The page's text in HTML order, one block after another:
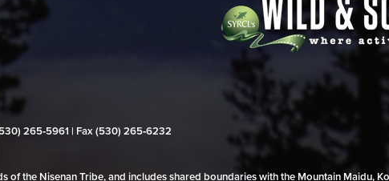
265‑5961 | Fax (530) 265‑6232
the Nisenan Tribe, and includes shared boundaries with the Mountain Maidu,